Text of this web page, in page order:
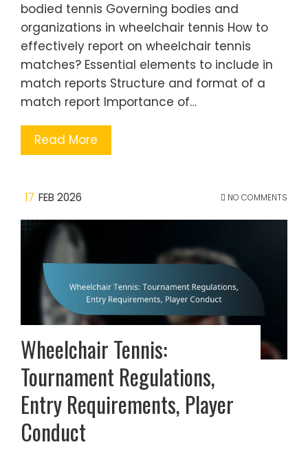
bodied tennis Governing bodies and
organizations in wheelchair tennis How to
effectively report on wheelchair tennis
matches? Essential elements to include in
match reports Structure and format of a
match report Importance of…
Read More
17 FEB 2026 NO COMMENTS
Wheelchair Tennis:
Tournament Regulations,
Entry Requirements, Player
Conduct